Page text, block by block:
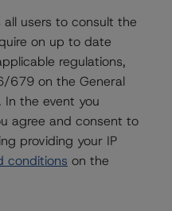
all users to consult the
on up to date
regulations,
679 on the General
In the event you
agree and consent to
providing your IP
conditions on the